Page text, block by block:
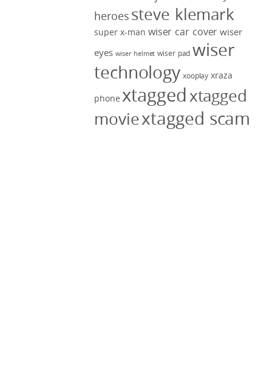
heroes steve klemark
super x-man wiser car cover wiser
eyes wiser helmet wiser pad wiser
technology xooplay xraza
phone xtaggedxtagged
moviextagged scam